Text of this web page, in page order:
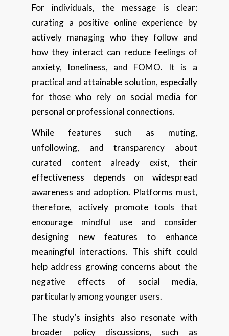
For individuals, the message is clear:
curating a positive online experience by
actively managing who they follow and
how they interact can reduce feelings of
anxiety, loneliness, and FOMO. It is a
practical and attainable solution, especially
for those who rely on social media for
personal or professional connections.
While features such as muting,
unfollowing, and transparency about
curated content already exist, their
effectiveness depends on widespread
awareness and adoption. Platforms must,
therefore, actively promote tools that
encourage mindful use and consider
designing new features to enhance
meaningful interactions. This shift could
help address growing concerns about the
negative effects of social media,
particularly among younger users.
The study’s insights also resonate with
broader policy discussions, such as